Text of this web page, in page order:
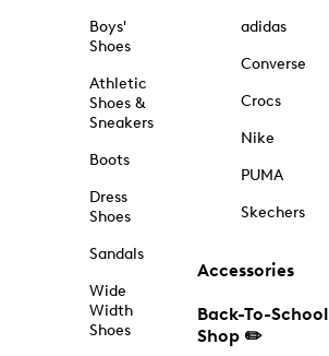
Boys'
Shoes
Athletic
Shoes &
Sneakers
Boots
Dress
Shoes
Sandals
Wide
Width
Shoes
adidas
Converse
Crocs
Nike
PUMA
Skechers
Accessories
Back-To-School
Shop ✏️